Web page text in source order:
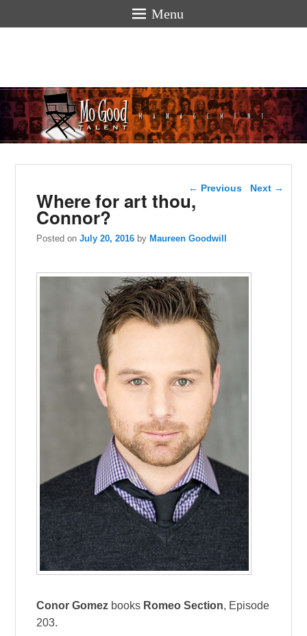
Menu
hello
Post navigation
← Previous Next →
Where for art thou,
Connor?
Posted onJuly 20, 2016 by Maureen Goodwill
Conor Gomez books Romeo Section, Episode
203.